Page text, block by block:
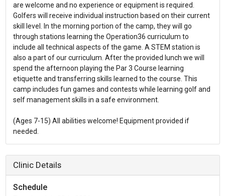
are welcome and no experience or equipment is required.
Golfers will receive individual instruction based on their current
skill level. In the morning portion of the camp, they will go
through stations learning the Operation36 curriculum to
include all technical aspects of the game. A STEM station is
also a part of our curriculum. After the provided lunch we will
spend the afternoon playing the Par 3 Course learning
etiquette and transferring skills learned to the course. This
camp includes fun games and contests while learning golf and
self management skills in a safe environment.
(Ages 7-15) All abilities welcome! Equipment provided if
needed.
Clinic Details
Schedule